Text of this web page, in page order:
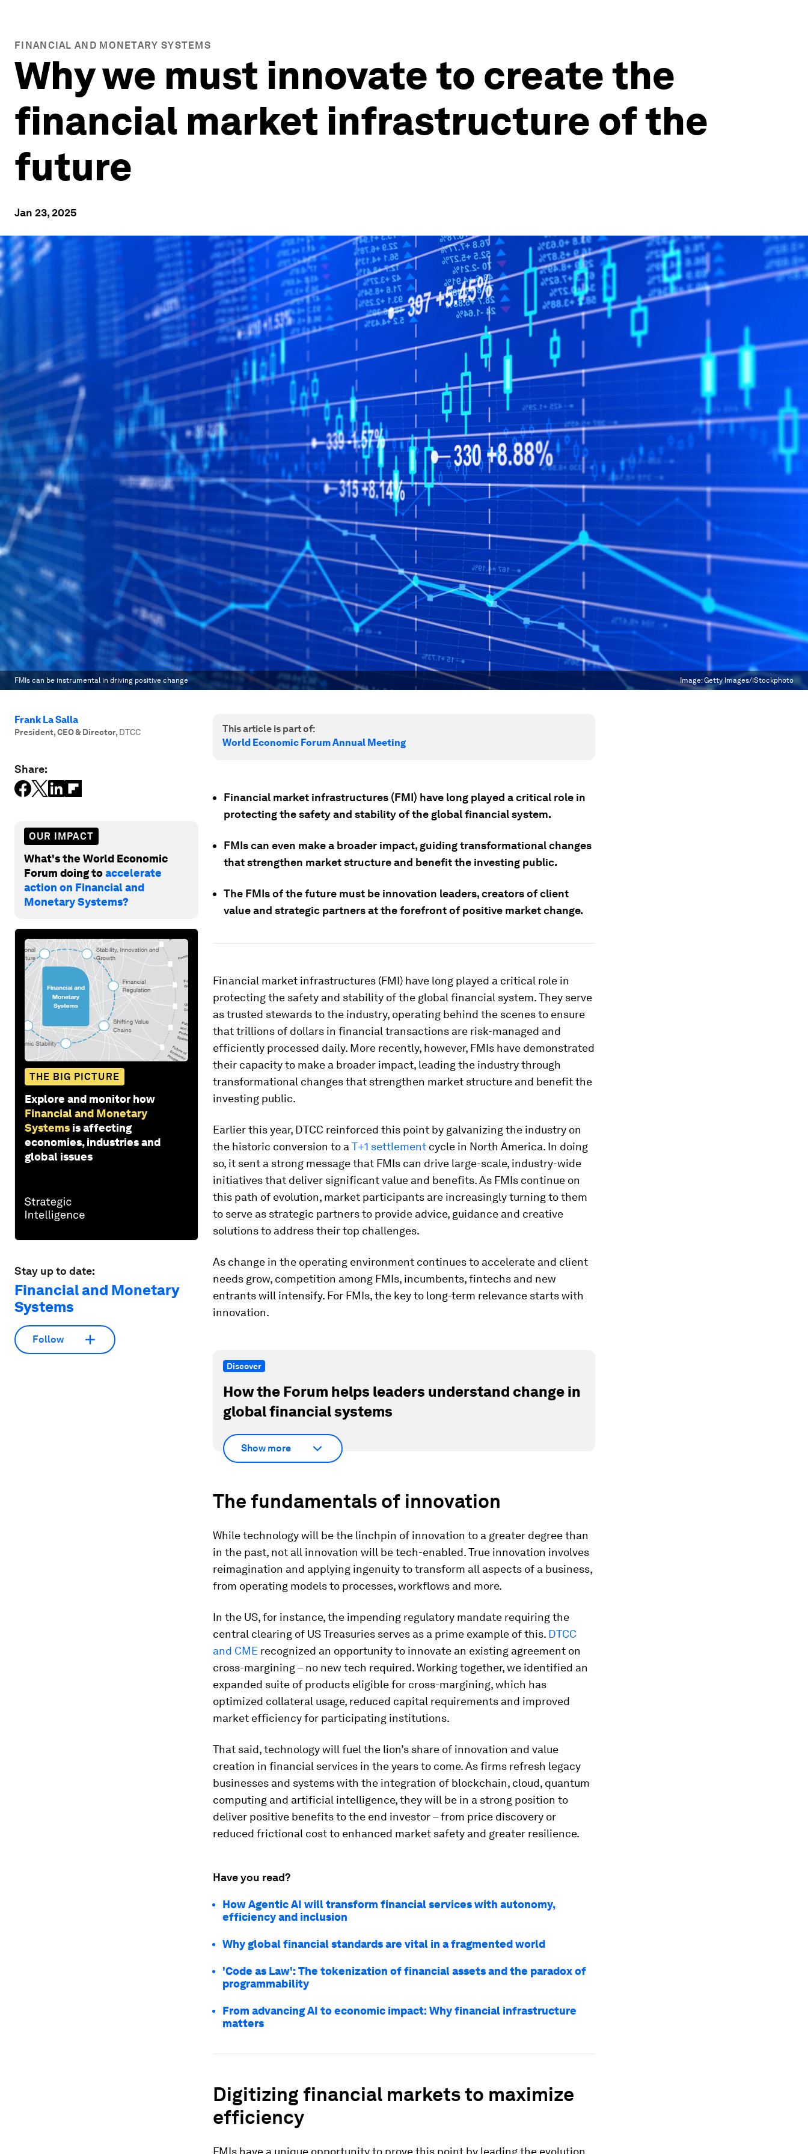
FINANCIAL AND MONETARY SYSTEMS
Why we must innovate to create the
financial market infrastructure of the
future
Jan 23, 2025
FMIs can be instrumental in driving positive change Image:Getty Images/iStockphoto
Frank La Salla
President, CEO & Director, DTCC
Share:
OUR IMPACT
What's the World Economic
Forum doing toaccelerate
action on Financial and
Monetary Systems?
THE BIG PICTURE
Explore and monitor how
Financial and Monetary
Systems is affecting
economies, industries and
global issues
Stay up to date:
Financial and Monetary
Systems
Follow
This article is part of:
World Economic Forum Annual Meeting
Financial market infrastructures (FMI) have long played a critical role in
protecting the safety and stability of the global financial system.
FMIs can even make a broader impact, guiding transformational changes
that strengthen market structure and benefit the investing public.
The FMIs of the future must be innovation leaders, creators of client
value and strategic partners at the forefront of positive market change.
Financial market infrastructures (FMI) have long played a critical role in
protecting the safety and stability of the global financial system. They serve
as trusted stewards to the industry, operating behind the scenes to ensure
that trillions of dollars in financial transactions are risk-managed and
efficiently processed daily. More recently, however, FMIs have demonstrated
their capacity to make a broader impact, leading the industry through
transformational changes that strengthen market structure and benefit the
investing public.
Earlier this year, DTCC reinforced this point by galvanizing the industry on
the historic conversion to a T+1 settlement cycle in North America. In doing
so, it sent a strong message that FMIs can drive large-scale, industry-wide
initiatives that deliver significant value and benefits. As FMIs continue on
this path of evolution, market participants are increasingly turning to them
to serve as strategic partners to provide advice, guidance and creative
solutions to address their top challenges.
As change in the operating environment continues to accelerate and client
needs grow, competition among FMIs, incumbents, fintechs and new
entrants will intensify. For FMIs, the key to long-term relevance starts with
innovation.
Discover
How the Forum helps leaders understand change in
global financial systems
Show more
The fundamentals of innovation
While technology will be the linchpin of innovation to a greater degree than
in the past, not all innovation will be tech-enabled. True innovation involves
reimagination and applying ingenuity to transform all aspects of a business,
from operating models to processes, workflows and more.
In the US, for instance, the impending regulatory mandate requiring the
central clearing of US Treasuries serves as a prime example of this. DTCC
and CME recognized an opportunity to innovate an existing agreement on
cross-margining – no new tech required. Working together, we identified an
expanded suite of products eligible for cross-margining, which has
optimized collateral usage, reduced capital requirements and improved
market efficiency for participating institutions.
That said, technology will fuel the lion’s share of innovation and value
creation in financial services in the years to come. As firms refresh legacy
businesses and systems with the integration of blockchain, cloud, quantum
computing and artificial intelligence, they will be in a strong position to
deliver positive benefits to the end investor – from price discovery or
reduced frictional cost to enhanced market safety and greater resilience.
Have you read?
How Agentic AI will transform financial services with autonomy,
efficiency and inclusion
Why global financial standards are vital in a fragmented world
'Code as Law': The tokenization of financial assets and the paradox of
programmability
From advancing AI to economic impact: Why financial infrastructure
matters
Digitizing financial markets to maximize
efficiency
FMIs have a unique opportunity to prove this point by leading the evolution